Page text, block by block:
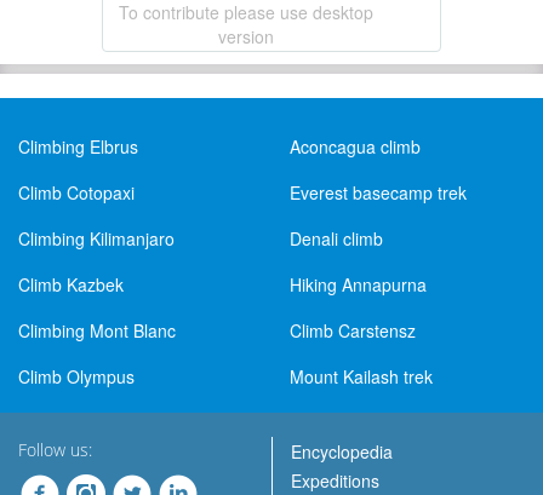
To contribute please use desktop
version
Climbing Elbrus
Aconcagua climb
Climb Cotopaxi
Everest basecamp trek
Climbing Kilimanjaro
Denali climb
Climb Kazbek
Hiking Annapurna
Climbing Mont Blanc
Climb Carstensz
Climb Olympus
Mount Kailash trek
Follow us:
Encyclopedia
Expeditions